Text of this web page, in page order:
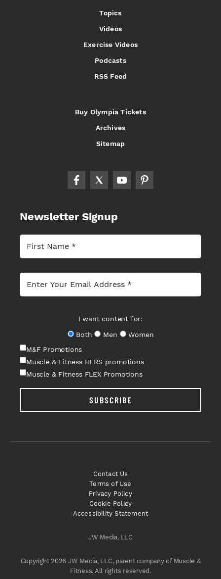
Topics
Videos
Exercise Videos
Podcasts
RSS Feed
Buy Olympia Tickets
Archives
Sitemap
Newsletter Signup
I want content for:
Both
Men
Women
M&F Promotions
Muscle & Fitness HERS promotions
Muscle & Fitness FLEX Promotions
SUBSCRIBE
JW Media, LLC
Copyright 2026 JW Media, LLC, parent company of Muscle &
Fitness. All rights reserved.
Contact Us
Terms of Use
Privacy Policy
Cookie Policy
Accessibility Statement